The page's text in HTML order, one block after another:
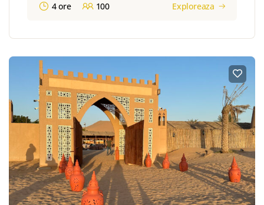
4 ore 100 Exploreaza